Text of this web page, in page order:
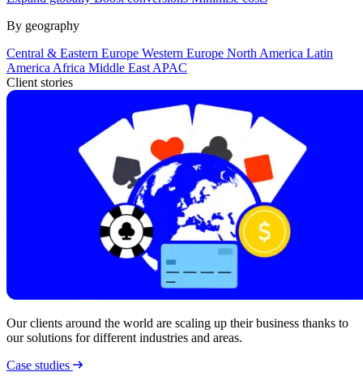
By geography
Central & Eastern Europe Western Europe North America Latin
America Africa Middle East APAC
Client stories
Our clients around the world are scaling up their business thanks to
our solutions for different industries and areas.
Case studies